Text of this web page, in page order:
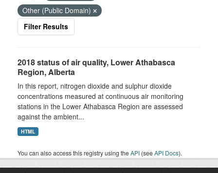
Other (Public Domain)
Filter Results
2018 status of air quality, Lower Athabasca
Region, Alberta
In this report, nitrogen dioxide and sulphur dioxide
concentrations measured at continuous air monitoring
stations in the Lower Athabasca Region are assessed
against the ambient...
HTML
You can also access this registry using theAPI (seeAPI Docs).